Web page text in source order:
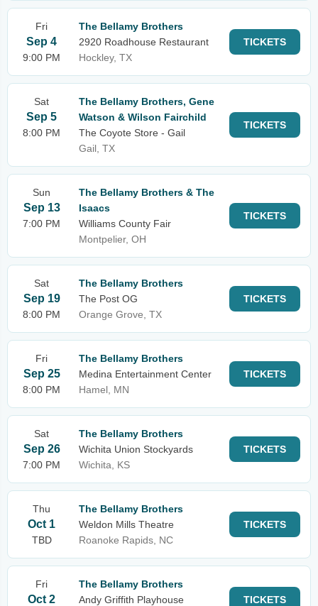
Fri
Sep 4
9:00 PM
The Bellamy Brothers
2920 Roadhouse Restaurant
Hockley, TX
TICKETS
Sat
Sep 5
8:00 PM
The Bellamy Brothers, Gene
Watson & Wilson Fairchild
The Coyote Store - Gail
Gail, TX
TICKETS
Sun
Sep 13
7:00 PM
The Bellamy Brothers & The
Isaacs
Williams County Fair
Montpelier, OH
TICKETS
Sat
Sep 19
8:00 PM
The Bellamy Brothers
The Post OG
Orange Grove, TX
TICKETS
Fri
Sep 25
8:00 PM
The Bellamy Brothers
Medina Entertainment Center
Hamel, MN
TICKETS
Sat
Sep 26
7:00 PM
The Bellamy Brothers
Wichita Union Stockyards
Wichita, KS
TICKETS
Thu
Oct 1
TBD
The Bellamy Brothers
Weldon Mills Theatre
Roanoke Rapids, NC
TICKETS
Fri
Oct 2
The Bellamy Brothers
Andy Griffith Playhouse
TICKETS